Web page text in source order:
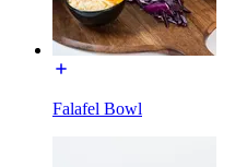
Falafel Bowl